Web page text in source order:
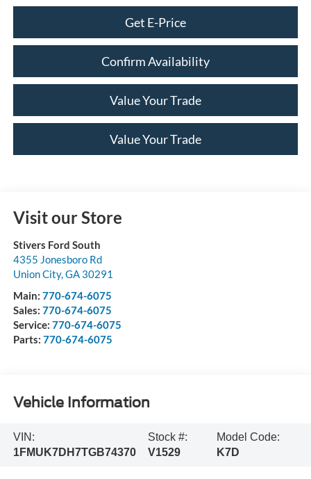
Get E-Price
Confirm Availability
Value Your Trade
Value Your Trade
Visit our Store
Stivers Ford South
4355 Jonesboro Rd
Union City,GA 30291
Main: 770-674-6075
Sales: 770-674-6075
Service: 770-674-6075
Parts: 770-674-6075
Vehicle Information
VIN:
1FMUK7DH7TGB74370
Stock #:
V1529
Model Code:
K7D